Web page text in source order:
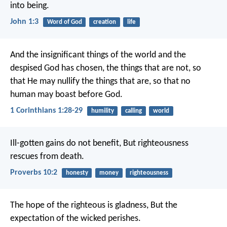
into being.
John 1:3 Word of God creation life
And the insignificant things of the world and the
despised God has chosen, the things that are not, so
that He may nullify the things that are, so that no
human may boast before God.
1 Corinthians 1:28-29 humility calling world
Ill-gotten gains do not benefit, But righteousness
rescues from death.
Proverbs 10:2 honesty money righteousness
The hope of the righteous is gladness, But the
expectation of the wicked perishes.